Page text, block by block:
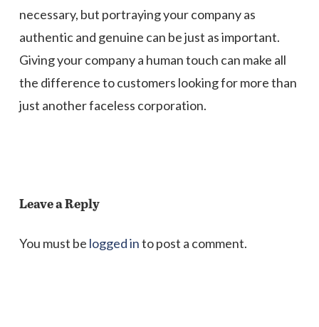
necessary, but portraying your company as
authentic and genuine can be just as important.
Giving your company a human touch can make all
the difference to customers looking for more than
just another faceless corporation.
Leave a Reply
You must be logged into post a comment.